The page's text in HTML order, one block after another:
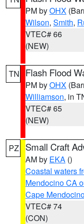
PM byOHX
Wilson, Smith,
VTEC# 66
(NEW)
TN Flash Flood
PM byOHX
Williamson, in
VTEC# 65
(NEW)
PZ Small Craft
AM by EKA ()
Coastal waters
Mendocino CA
Cape
VTEC# 74
(CON)